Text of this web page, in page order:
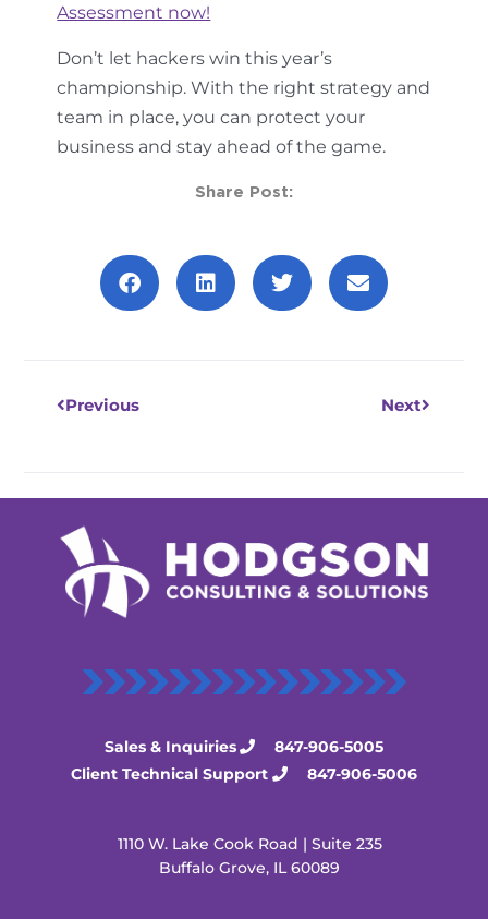
Assessment now!
Don’t let hackers win this year’s
championship. With the right strategy and
team in place, you can protect your
business and stay ahead of the game.
Share Post:
Previous Next
Sales & Inquiries
847-906-5005
Client Technical Support
847-906-5006
1110 W. Lake Cook Road | Suite 235
Buffalo Grove, IL 60089